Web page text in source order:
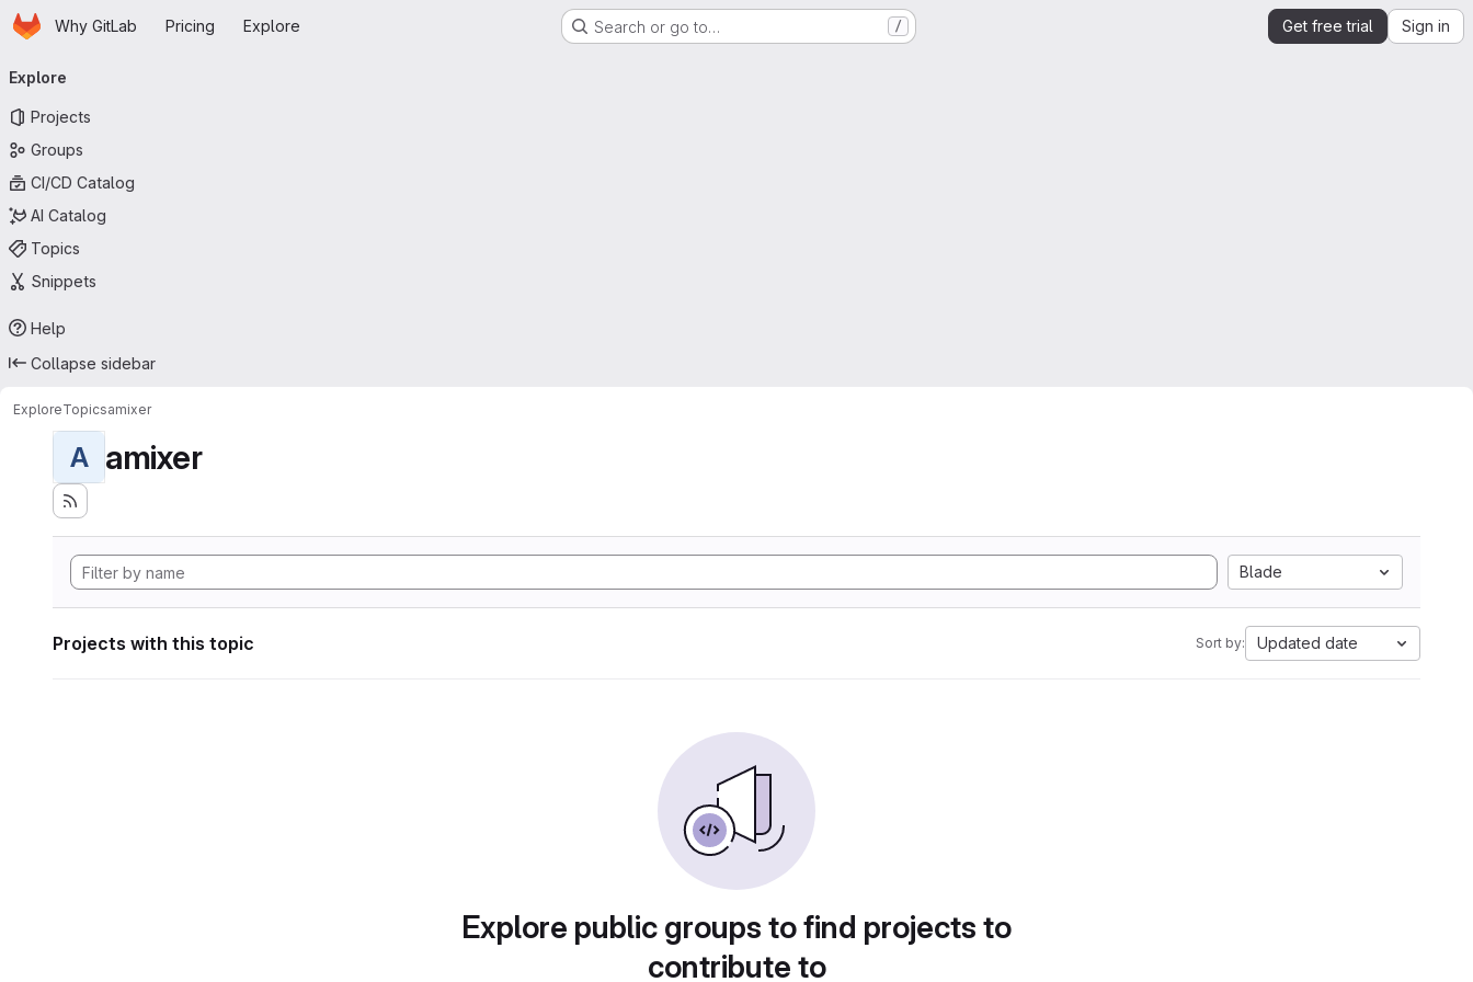
Skip to main content
HomepageWhy GitLab Pricing Explore Search or go to… / Get free trial Sign in
navigation
Explore
Projects
Groups
CI/CD Catalog
AI Catalog
Topics
Snippets
Help
Collapse sidebar
ExploreTopicsamixer
A amixer
Blade
Projects with this topic Sort by: Updated date
Explore public groups to find projects to
contribute to